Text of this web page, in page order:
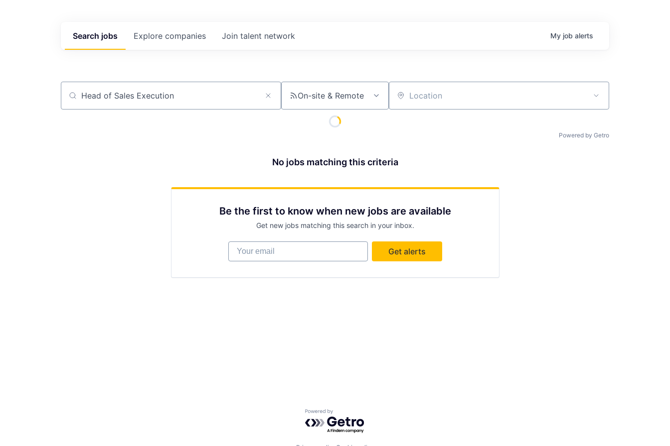
Search jobs Explore companies Join talent network My job alerts
Job title, company or keyword On-site & Remote Location
Powered by Getro
No jobs matching this criteria
Be the first to know when new jobs are available
Get new jobs matching this search in your inbox.
Your email
Get alerts
Powered by Getro.com